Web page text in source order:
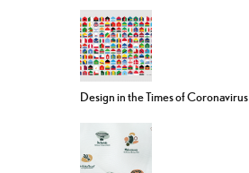
Design in the Times of Coronavirus